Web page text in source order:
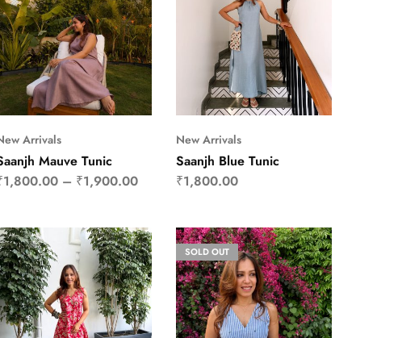
Arrivals
Mauve Tunic
1,800.00– ₹1,900.00
New Arrivals
Saanjh Blue Tunic
₹1,800.00
SOLD OUT